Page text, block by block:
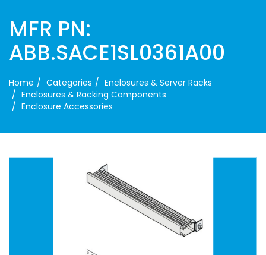
MFR PN:
ABB.SACE1SL0361A00
Home Categories
Enclosures & Server Racks
Enclosures & Racking Components
Enclosure Accessories